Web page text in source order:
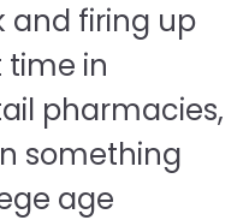
and firing up
time in
pharmacies,
something
age